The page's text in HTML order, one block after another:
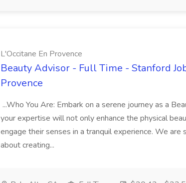
L'Occitane En Provence
Beauty Advisor - Full Time - Stanford
Provence
...Who You Are: Embark on a serene journey as a
your expertise will not only enhance the physical
engage their senses in a tranquil experience. We are
about creating...